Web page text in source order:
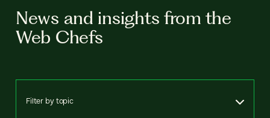
News and insights from the
Web Chefs
Filter by topic